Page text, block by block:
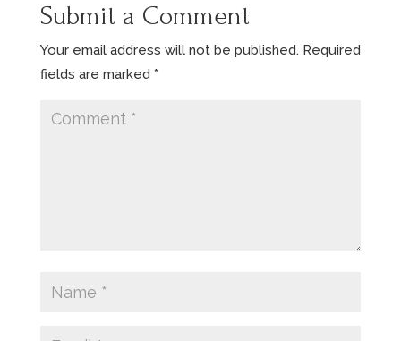
Submit a Comment
Your email address will not be published. Required
fields are marked *